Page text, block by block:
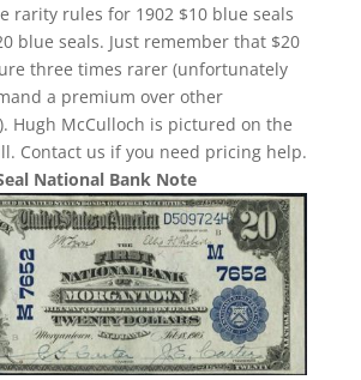
rarity rules for 1902 $10 blue seals
blue seals. Just remember that $20
three times rarer (unfortunately
a premium over other
Hugh McCulloch is pictured on the
Contact us if you need pricing help.
National Bank Note